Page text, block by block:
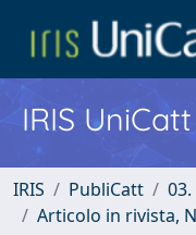
IRIS UniCatt
IRIS PubliCatt
Articolo in rivista,